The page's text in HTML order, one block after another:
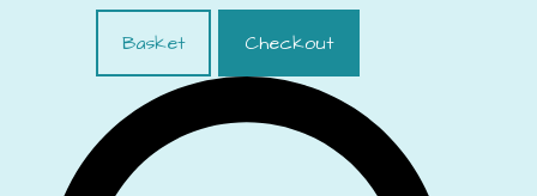
Basket
Checkout